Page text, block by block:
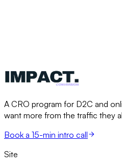
A CRO program for D2C and
want more from the traffic they
Book a 15-min intro call
Site